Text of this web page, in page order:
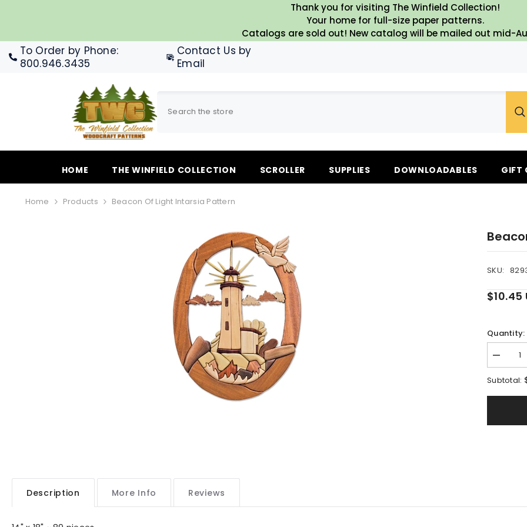
Thank you for visiting The Winfield Collection!
Your home for full-size paper patterns.
Catalogs are sold out! New catalog will be mailed out mid-
To Order by Phone:
800.946.3435
Contact Us by
Email
HOME THE WINFIELD COLLECTION SCROLLER SUPPLIES DOWNLOADABLES GIFT
Home Products Beacon Of Light Intarsia Pattern
SKU:
$10.45
Quantity:
Decrease
quantity
for
Beacon
of
Subtotal:
Description More Info Reviews